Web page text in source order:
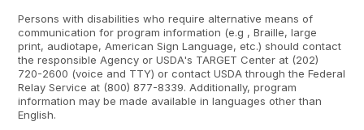
Persons with disabilities who require alternative means of
communication for program information (e.g , Braille, large
print, audiotape, American Sign Language, etc.) should contact
the responsible Agency or USDA's TARGET Center at (202)
720-2600 (voice and TTY) or contact USDA through the Federal
Relay Service at (800) 877-8339. Additionally, program
information may be made available in languages other than
English.